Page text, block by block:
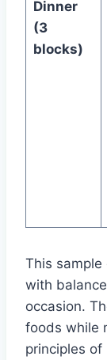
Dinner
(3
blocks)
This
with
occasion.
foods while
principles